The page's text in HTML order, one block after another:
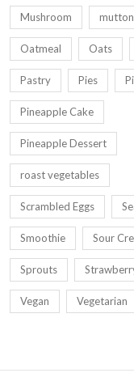
Mushroom
Oatmeal Oats
Pastry Pies
Pineapple Cake
Pineapple Dessert
roast vegetables
Scrambled Eggs
Smoothie Sour
Sprouts
Vegan Vegetarian